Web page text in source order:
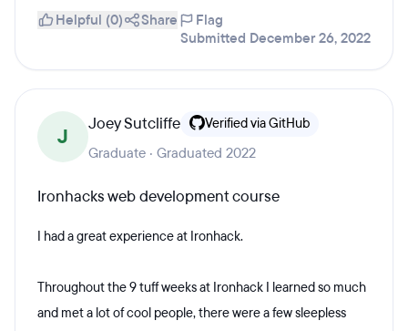
Helpful (0) Share
Flag
Submitted December 26, 2022
J
Joey Sutcliffe Verified via GitHub
Graduate · Graduated 2022
Ironhacks web development course
I had a great experience at Ironhack.
Throughout the 9 tuff weeks at Ironhack I learned so much
and met a lot of cool people, there were a few sleepless